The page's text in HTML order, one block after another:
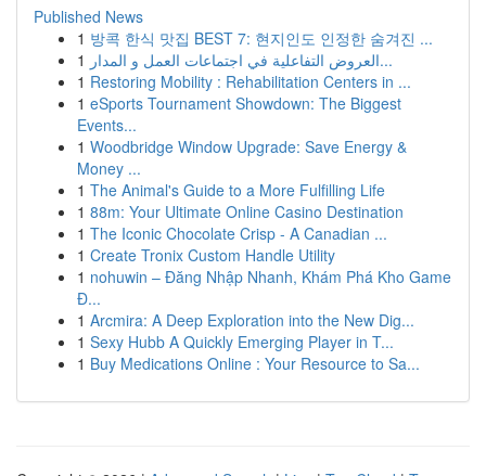
Published News
1 방콕 한식 맛집 BEST 7: 현지인도 인정한 숨겨진 ...
1
العروض التفاعلية في اجتماعات العمل و المدار...
1 Restoring Mobility : Rehabilitation Centers in ...
1 eSports Tournament Showdown: The Biggest
Events...
1 Woodbridge Window Upgrade: Save Energy &
Money ...
1 The Animal's Guide to a More Fulfilling Life
1 88m: Your Ultimate Online Casino Destination
1 The Iconic Chocolate Crisp - A Canadian ...
1 Create Tronix Custom Handle Utility
1 nohuwin – Đăng Nhập Nhanh, Khám Phá Kho Game
Đ...
1 Arcmira: A Deep Exploration into the New Dig...
1 Sexy Hubb A Quickly Emerging Player in T...
1 Buy Medications Online : Your Resource to Sa...